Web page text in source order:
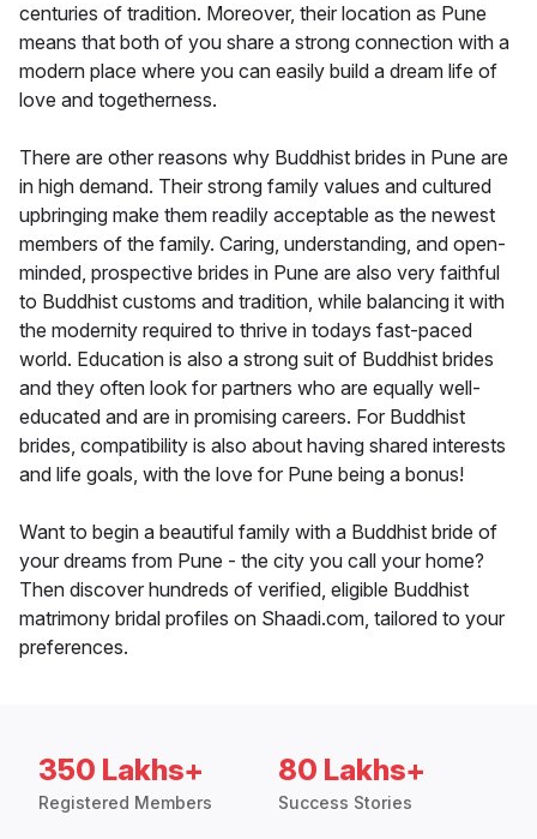
centuries of tradition. Moreover, their location as Pune
means that both of you share a strong connection with a
modern place where you can easily build a dream life of
love and togetherness.
There are other reasons why Buddhist brides in Pune are
in high demand. Their strong family values and cultured
upbringing make them readily acceptable as the newest
members of the family. Caring, understanding, and open-
minded, prospective brides in Pune are also very faithful
to Buddhist customs and tradition, while balancing it with
the modernity required to thrive in todays fast-paced
world. Education is also a strong suit of Buddhist brides
and they often look for partners who are equally well-
educated and are in promising careers. For Buddhist
brides, compatibility is also about having shared interests
and life goals, with the love for Pune being a bonus!
Want to begin a beautiful family with a Buddhist bride of
your dreams from Pune - the city you call your home?
Then discover hundreds of verified, eligible Buddhist
matrimony bridal profiles on Shaadi.com, tailored to your
preferences.
350 Lakhs+
Registered Members
80 Lakhs+
Success Stories